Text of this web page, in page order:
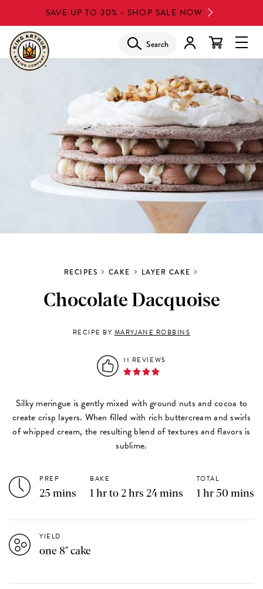
to
main
content
SAVE UP TO 30% - SHOP SALE NOW
Search
RECIPES CAKE LAYER CAKE
Chocolate Dacquoise
RECIPE BY MARYJANE ROBBINS
11 REVIEWS
Silky meringue is gently mixed with ground nuts and cocoa to
create crisp layers. When filled with rich buttercream and swirls
of whipped cream, the resulting blend of textures and flavors is
sublime.
PREP
25 mins
BAKE
1 hr to 2 hrs 24 mins
TOTAL
1 hr 50 mins
YIELD
one 8" cake